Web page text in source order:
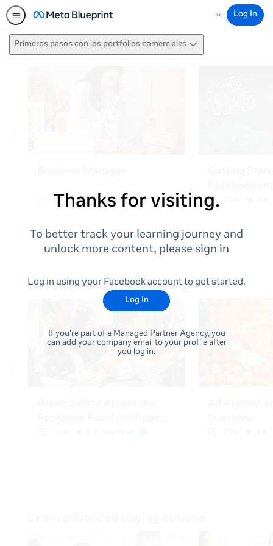
Search
Log In
Primeros pasos con los portfolios comerciales
Thanks for visiting.
To better track your learning journey and
unlock more content, please sign in
Log in using your Facebook account to get started.
Log In
If you're part of a Managed Partner Agency, you
can add your company email to your profile after
you log in.